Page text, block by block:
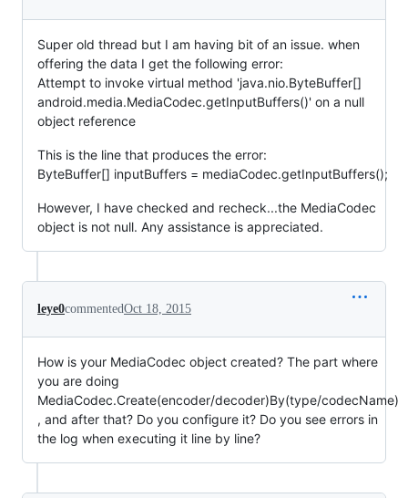
Super old thread but I am having bit of an issue. when
offering the data I get the following error:
Attempt to invoke virtual method 'java.nio.ByteBuffer[]
android.media.MediaCodec.getInputBuffers()' on a null
object reference
This is the line that produces the error:
ByteBuffer[] inputBuffers = mediaCodec.getInputBuffers();
However, I have checked and recheck...the MediaCodec
object is not null. Any assistance is appreciated.
leye0commentedOct 18, 2015
How is your MediaCodec object created? The part where
you are doing
MediaCodec.Create(encoder/decoder)By(type/codecName)
, and after that? Do you configure it? Do you see errors in
the log when executing it line by line?